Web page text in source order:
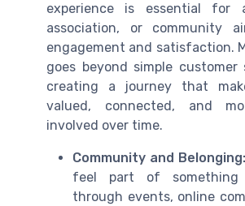
experience is essential for
association, or community
engagement and satisfaction.
goes beyond simple customer
creating a journey that
valued, connected, and
involved over time.
Community and Belonging:
feel part of something
through events, online